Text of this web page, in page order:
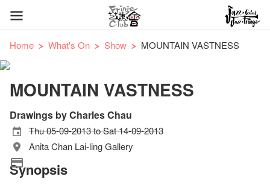
Home What's On Show MOUNTAIN VASTNESS
MOUNTAIN VASTNESS
Drawings by Charles Chau
Thu 05-09-2013 to Sat 14-09-2013
Anita Chan Lai-ling Gallery
Synopsis